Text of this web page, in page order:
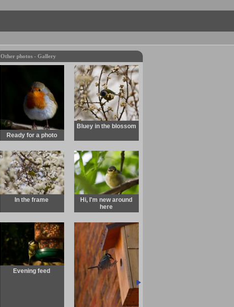
Other photos - Gallery
Ready for a photo
Bluey in the blossom
In the frame
Hi, I'm new around
here
Evening feed